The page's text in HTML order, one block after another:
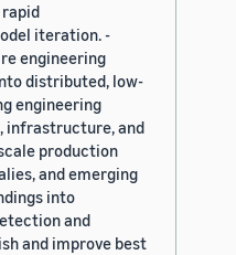
iteration. -
engineering
distributed, low-
engineering
infrastructure, and
production
and emerging
into
and
and improve best